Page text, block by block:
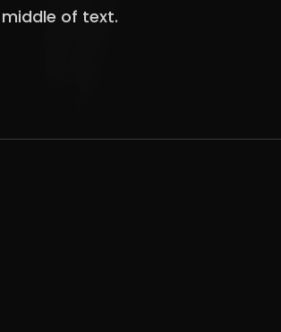
of text.